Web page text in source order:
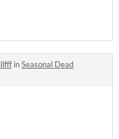
inSeasonal Dead